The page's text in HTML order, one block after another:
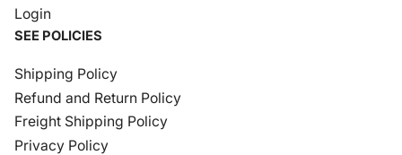
Login
SEE POLICIES
Shipping Policy
Refund and Return Policy
Freight Shipping Policy
Privacy Policy